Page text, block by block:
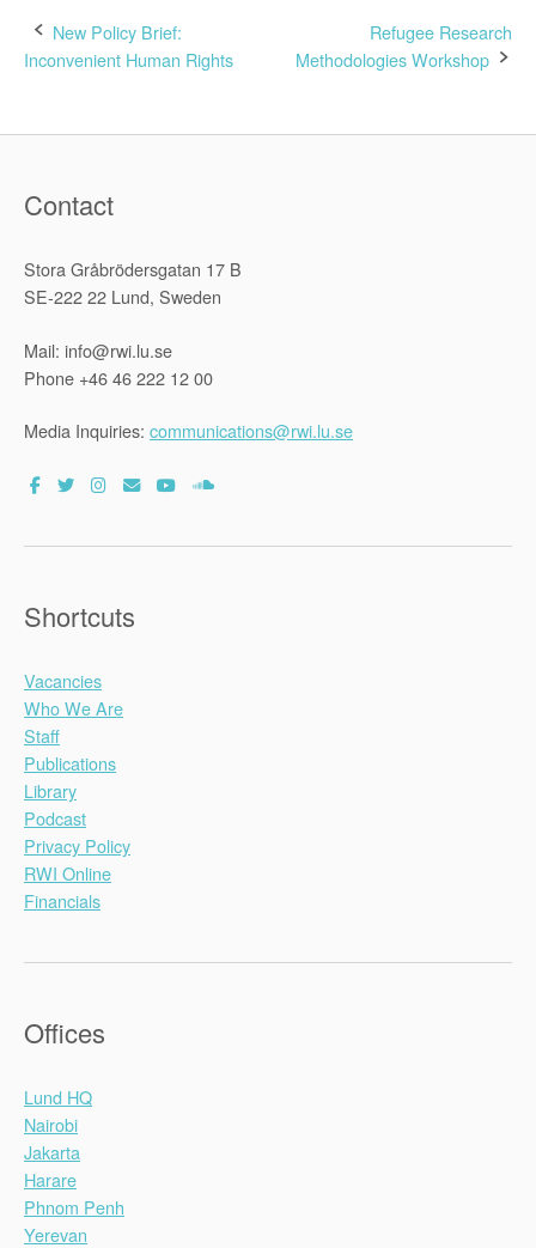
Post
New Policy Brief:
Inconvenient Human Rights
Refugee Research
Methodologies Workshop
Contact
Stora Gråbrödersgatan 17 B
SE-222 22 Lund, Sweden
Mail: info@rwi.lu.se
Phone +46 46 222 12 00
Media Inquiries: communications@rwi.lu.se
Shortcuts
Vacancies
Who We Are
Staff
Publications
Library
Podcast
Privacy Policy
RWI Online
Financials
Offices
Lund HQ
Nairobi
Jakarta
Harare
Phnom Penh
Yerevan